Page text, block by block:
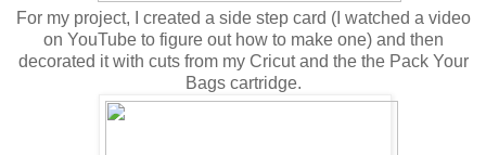
For my project, I created a side step card (I watched a video
on YouTube to figure out how to make one) and then
decorated it with cuts from my Cricut and the the Pack Your
Bags cartridge.